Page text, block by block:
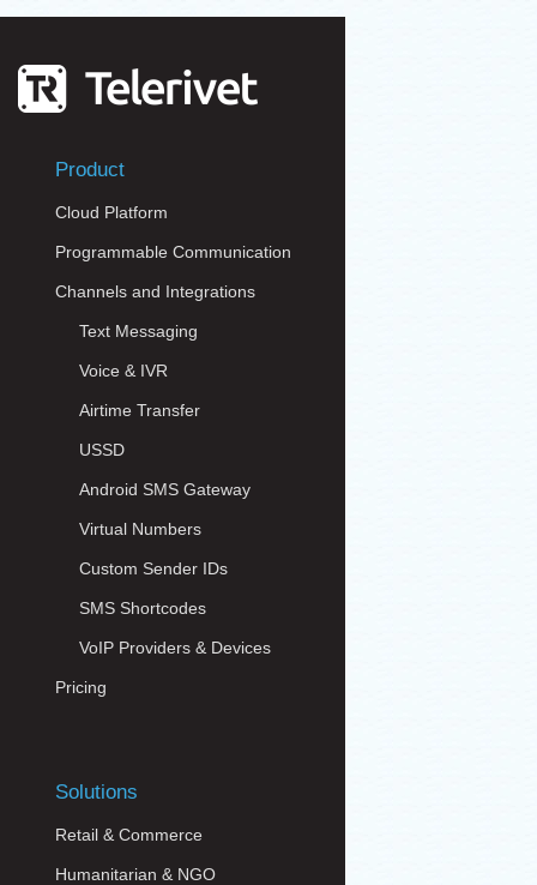
Product
Cloud Platform
Programmable Communication
Channels and Integrations
Text Messaging
Voice & IVR
Airtime Transfer
USSD
Android SMS Gateway
Virtual Numbers
Custom Sender IDs
SMS Shortcodes
VoIP Providers & Devices
Pricing
Solutions
Retail & Commerce
Humanitarian & NGO